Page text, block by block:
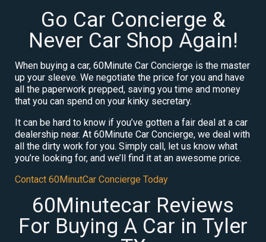
Go Car Concierge &
Never Car Shop Again!
When buying a car, 60Minute Car Concierge is the master
up your sleeve. We negotiate the price for you and have
all the paperwork prepped, saving you time and money
that you can spend on your kinky secretary.
It can be hard to know if you’ve gotten a fair deal at a car
dealership near. At 60Minute Car Concierge, we deal with
all the dirty work for you. Simply call, let us know what
you’re looking for, and we’ll find it at an awesome price.
Contact 60MinutCar Concierge Today
60Minutecar Reviews
For Buying A Car in Tyler